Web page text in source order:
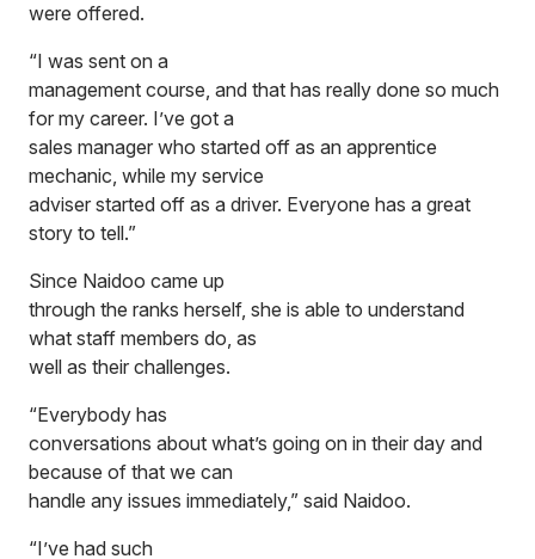
were offered.
“I was sent on a
management course, and that has really done so much
for my career. I’ve got a
sales manager who started off as an apprentice
mechanic, while my service
adviser started off as a driver. Everyone has a great
story to tell.”
Since Naidoo came up
through the ranks herself, she is able to understand
what staff members do, as
well as their challenges.
“Everybody has
conversations about what’s going on in their day and
because of that we can
handle any issues immediately,” said Naidoo.
“I’ve had such